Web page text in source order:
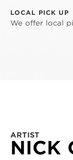
LOCAL PICK UP
We offer local
ARTIST
NICK